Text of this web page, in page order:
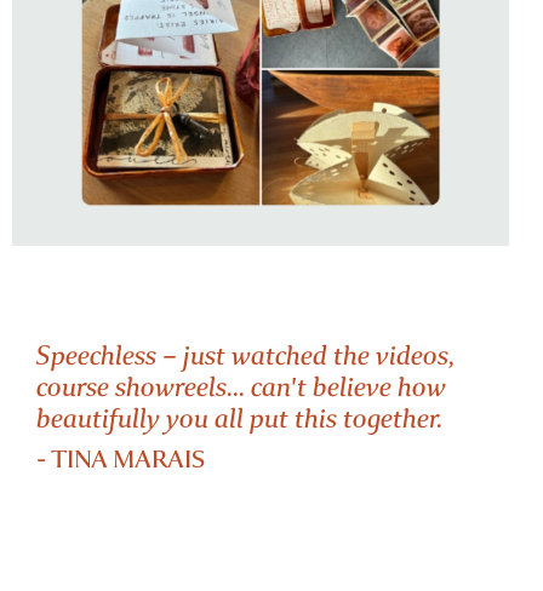
Speechless – just watched the videos,
course showreels... can't believe how
beautifully you all put this together.
- TINA MARAIS
SOFT REVOLUTION